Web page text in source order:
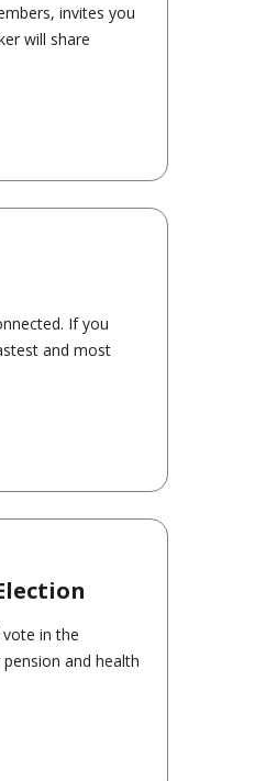
invites you
will share
If you
and most
in the
and health